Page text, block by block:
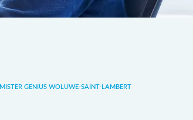
MISTER GENIUS WOLUWE-SAINT-LAMBERT